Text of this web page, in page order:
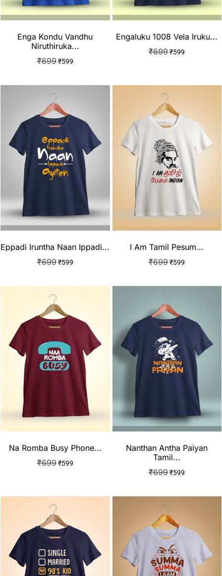
Enga Kondu Vandhu
Niruthiruka...
₹699 ₹599
Engaluku 1008 Vela Iruku...
₹699₹599
Eppadi Iruntha Naan Ippadi...
₹699 ₹599
I Am Tamil Pesum...
₹699₹599
Na Romba Busy Phone...
₹699 ₹599
Nanthan Antha Paiyan
Tamil...
₹699₹599